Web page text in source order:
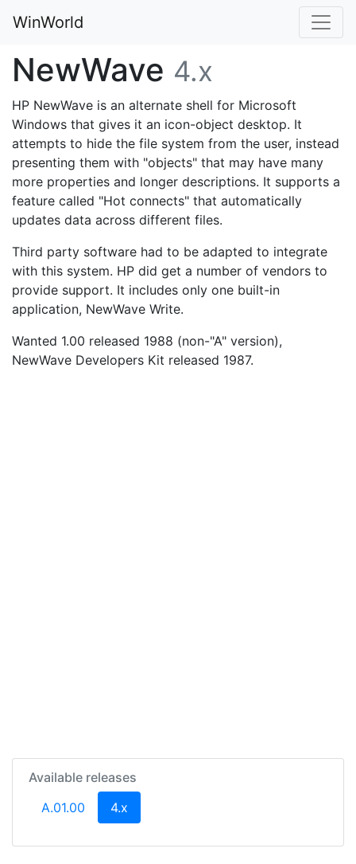
WinWorld
NewWave 4.x
HP NewWave is an alternate shell for Microsoft
Windows that gives it an icon-object desktop. It
attempts to hide the file system from the user, instead
presenting them with "objects" that may have many
more properties and longer descriptions. It supports a
feature called "Hot connects" that automatically
updates data across different files.
Third party software had to be adapted to integrate
with this system. HP did get a number of vendors to
provide support. It includes only one built-in
application, NewWave Write.
Wanted 1.00 released 1988 (non-"A" version),
NewWave Developers Kit released 1987.
Available releases
A.01.00
4.x